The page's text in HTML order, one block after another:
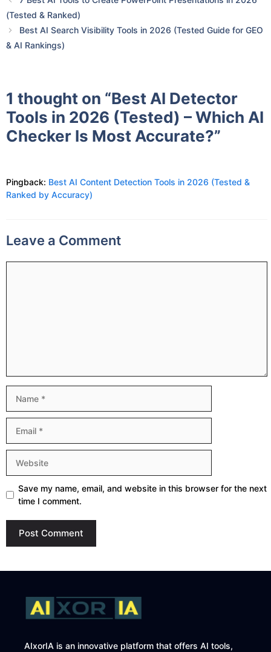
(Tested & Ranked)
Best AI Search Visibility Tools in 2026 (Tested Guide for GEO
& AI Rankings)
1 thought on “Best AI Detector
Tools in 2026 (Tested) – Which AI
Checker Is Most Accurate?”
Pingback: Best AI Content Detection Tools in 2026 (Tested &
Ranked by Accuracy)
Leave a Comment
Save my name, email, and website in this browser for the next
time I comment.
AIxorIA is an innovative platform that offers AI tools,